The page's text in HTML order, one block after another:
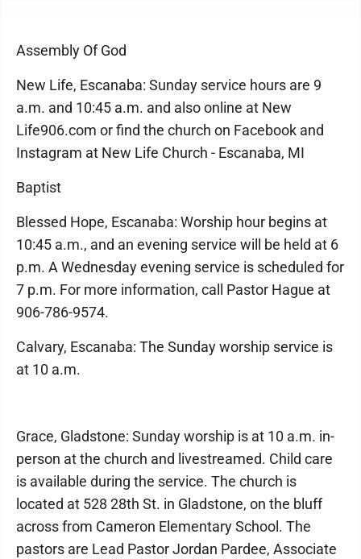
Assembly Of God
New Life, Escanaba: Sunday service hours are 9
a.m. and 10:45 a.m. and also online at New
Life906.com or find the church on Facebook and
Instagram at New Life Church - Escanaba, MI
Baptist
Blessed Hope, Escanaba: Worship hour begins at
10:45 a.m., and an evening service will be held at 6
p.m. A Wednesday evening service is scheduled for
7 p.m. For more information, call Pastor Hague at
906-786-9574.
Calvary, Escanaba: The Sunday worship service is
at 10 a.m.
Grace, Gladstone: Sunday worship is at 10 a.m. in-
person at the church and livestreamed. Child care
is available during the service. The church is
located at 528 28th St. in Gladstone, on the bluff
across from Cameron Elementary School. The
pastors are Lead Pastor Jordan Pardee, Associate